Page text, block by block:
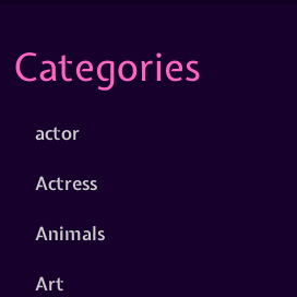
Categories
actor
Actress
Animals
Art